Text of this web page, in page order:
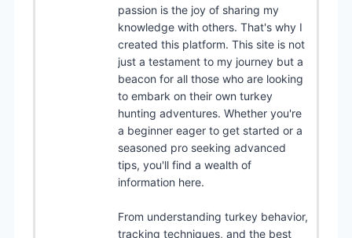
passion is the joy of sharing my
knowledge with others. That's why I
created this platform. This site is not
just a testament to my journey but a
beacon for all those who are looking
to embark on their own turkey
hunting adventures. Whether you're
a beginner eager to get started or a
seasoned pro seeking advanced
tips, you'll find a wealth of
information here.
From understanding turkey behavior,
tracking techniques, and the best